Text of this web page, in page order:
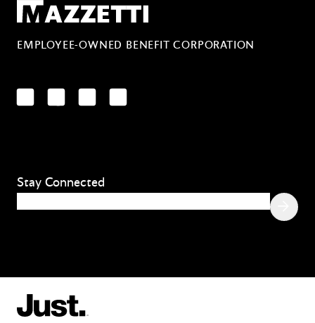
Mazzetti
EMPLOYEE-OWNED BENEFIT CORPORATION
LinkedInFacebookYouTubeInstagram
Stay Connected